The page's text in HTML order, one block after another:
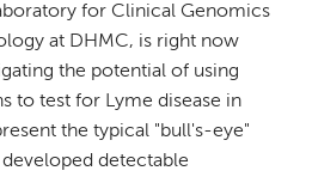
for Clinical Genomics
at DHMC, is right now
the potential of using
to test for Lyme disease in
the typical "bull's-eye"
detectable